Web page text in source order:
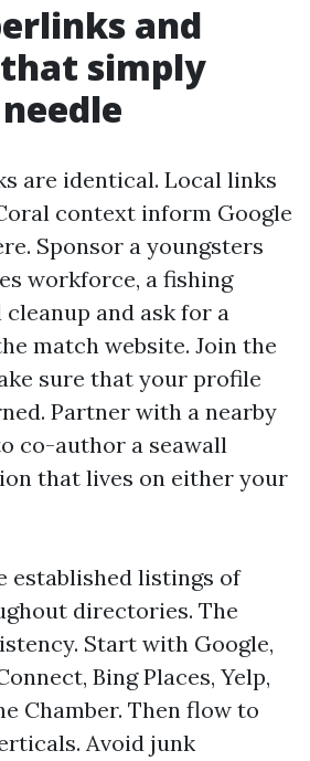
and
simply
are identical. Local links
context inform Google
Sponsor a youngsters
workforce, a fishing
cleanup and ask for a
match website. Join the
sure that your profile
Partner with a nearby
co-author a seawall
that lives on either your
established listings of
directories. The
Start with Google,
Bing Places, Yelp,
Chamber. Then flow to
Avoid junk